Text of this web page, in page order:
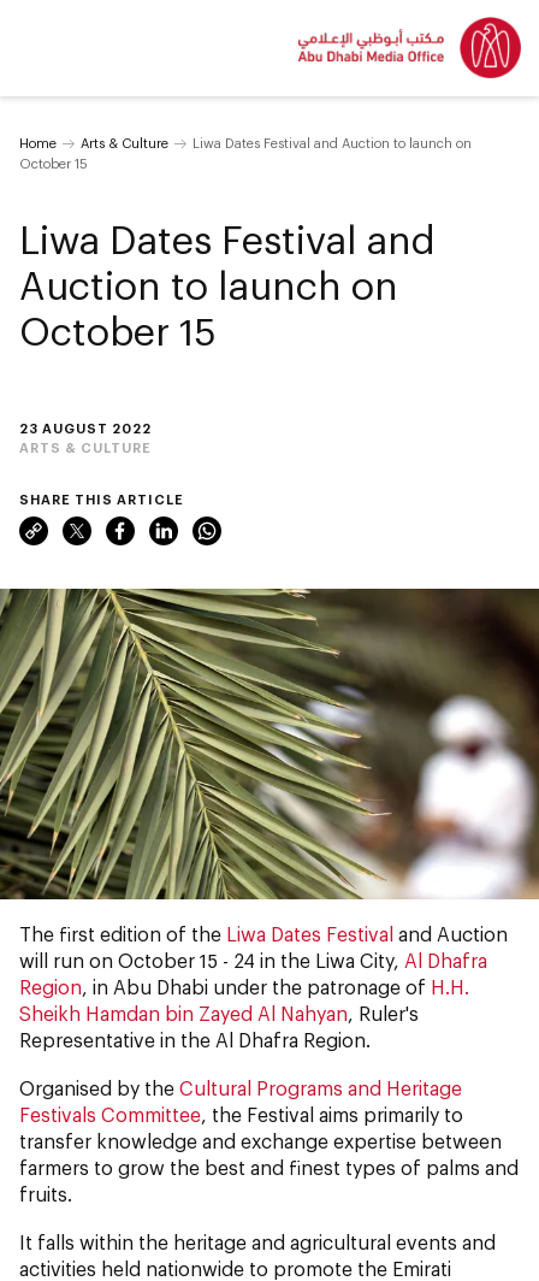
Home Arts & Culture
Liwa Dates Festival and Auction to launch on
October 15
23 AUGUST 2022
ARTS & CULTURE
Liwa Dates Festival and
Auction to launch on
October 15
SHARE THIS ARTICLE
The first edition of the Liwa Dates Festival and Auction
will run on October 15 - 24 in the Liwa City, Al Dhafra
Region , in Abu Dhabi under the patronage of H.H.
Sheikh Hamdan bin Zayed Al Nahyan , Ruler's
Representative in the Al Dhafra Region.
Organised by the Cultural Programs and Heritage
Festivals Committee , the Festival aims primarily to
transfer knowledge and exchange expertise between
farmers to grow the best and finest types of palms and
fruits.
It falls within the heritage and agricultural events and
activities held nationwide to promote the Emirati